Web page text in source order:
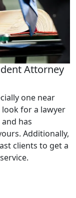
Attorney
one near
look for a lawyer
has
Additionally,
clients to get a